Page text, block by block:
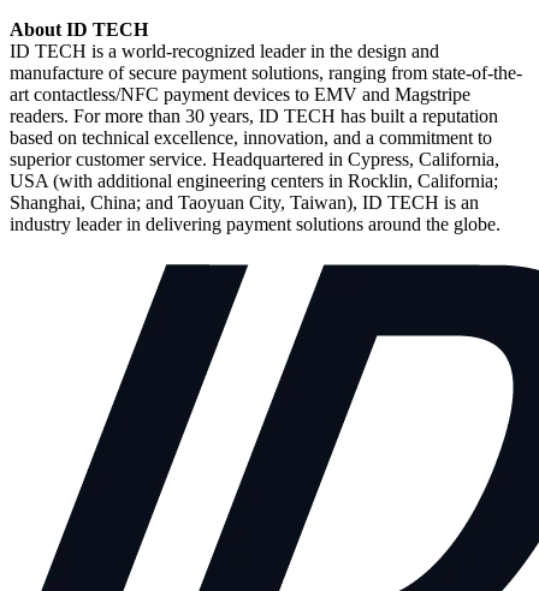
About ID TECH
ID TECH is a world-recognized leader in the design and
manufacture of secure payment solutions, ranging from state-of-the-
art contactless/NFC payment devices to EMV and Magstripe
readers. For more than 30 years, ID TECH has built a reputation
based on technical excellence, innovation, and a commitment to
superior customer service. Headquartered in Cypress, California,
USA (with additional engineering centers in Rocklin, California;
Shanghai, China; and Taoyuan City, Taiwan), ID TECH is an
industry leader in delivering payment solutions around the globe.